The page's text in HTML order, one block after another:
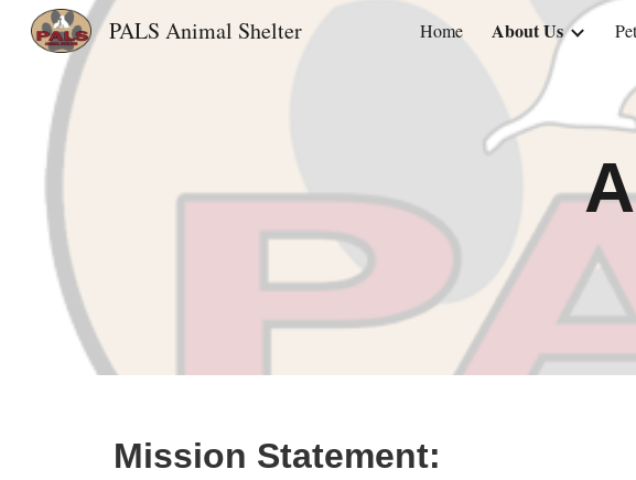
Skip to main content
PALS Animal Shelter Home About Us
Mission Statement: